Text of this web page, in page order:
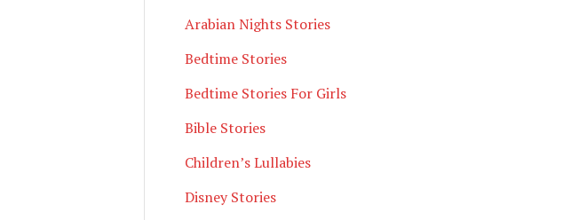
Arabian Nights Stories
Bedtime Stories
Bedtime Stories For Girls
Bible Stories
Children’s Lullabies
Disney Stories